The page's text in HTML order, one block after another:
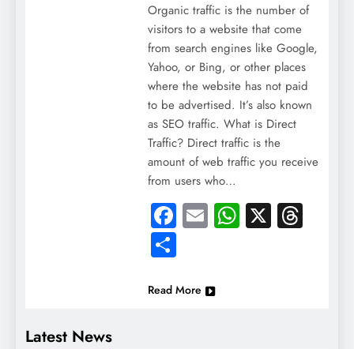
Latest News
Organic traffic is the number of
visitors to a website that come
from search engines like Google,
Yahoo, or Bing, or other places
where the website has not paid
to be advertised. It’s also known
as SEO traffic. What is Direct
Traffic? Direct traffic is the
amount of web traffic you receive
from users who…
Facebook
EmailWhatsApp
X
Share
Read More